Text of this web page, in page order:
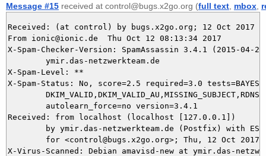
Message #15 received at control@bugs.x2go.org (full text mbox
Received: (at control) by bugs.x2go.org; 12 Oct 2017
From ionic@ionic.de  Thu Oct 12 08:13:34 2017
X-Spam-Checker-Version: SpamAssassin 3.4.1 (2015-04-
X-Spam-Level: **
X-Spam-Status: No, score=2.5 required=3.0
Received: from localhost (localhost [127.0.0.1])
X-Virus-Scanned: Debian amavisd-new at ymir.das-